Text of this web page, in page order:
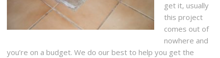
get it, usually
this project
comes out of
nowhere and
you’re on a budget. We do our best to help you get the